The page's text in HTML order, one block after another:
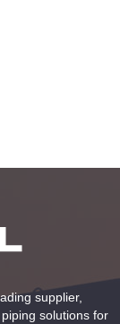
supplier,
solutions for